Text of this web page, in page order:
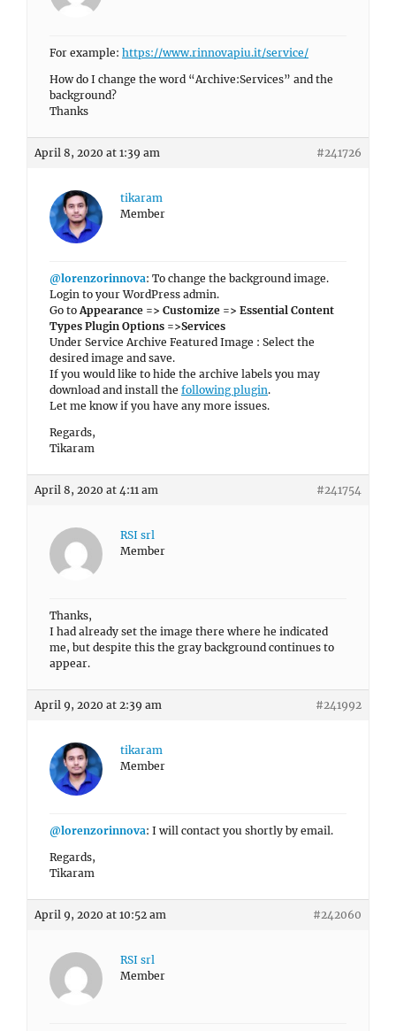
For example: https://www.rinnovapiu.it/service/
How do I change the word “Archive:Services” and the
background?
Thanks
April 8, 2020 at 1:39 am #241726
tikaram
Member
@lorenzorinnova: To change the background image.
Login to your WordPress admin.
Go toAppearance => Customize => Essential Content
Types Plugin Options =>Services
Under Service Archive Featured Image : Select the
desired image and save.
If you would like to hide the archive labels you may
download and install the following plugin.
Let me know if you have any more issues.
Regards,
Tikaram
April 8, 2020 at 4:11 am #241754
RSI srl
Member
Thanks,
I had already set the image there where he indicated
me, but despite this the gray background continues to
appear.
April 9, 2020 at 2:39 am #241992
tikaram
Member
@lorenzorinnova: I will contact you shortly by email.
Regards,
Tikaram
April 9, 2020 at 10:52 am #242060
RSI srl
Member